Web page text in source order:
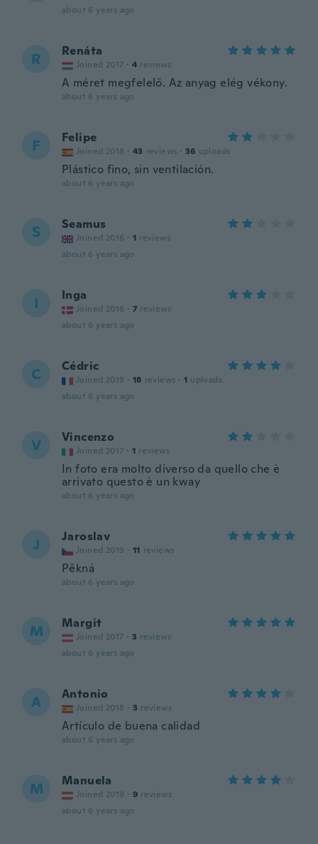
about 6 years ago
R Renáta
Joined 2017 · 4 reviews
A méret megfelelő. Az anyag elég vékony.
about 6 years ago
F Felipe
Joined 2018 · 43 reviews · 36 uploads
Plástico fino, sin ventilación.
about 6 years ago
S Seamus
Joined 2016 · 1 reviews
about 6 years ago
I Inga
Joined 2016 · 7 reviews
about 6 years ago
C Cédric
Joined 2019 · 18 reviews · 1 uploads
about 6 years ago
V Vincenzo
Joined 2017 · 1 reviews
In foto era molto diverso da quello che è
arrivato questo è un kway
about 6 years ago
J Jaroslav
Joined 2019 · 11 reviews
Pěkná
about 6 years ago
M Margit
Joined 2017 · 3 reviews
about 6 years ago
A Antonio
Joined 2018 · 3 reviews
Artículo de buena calidad
about 6 years ago
M Manuela
Joined 2019 · 9 reviews
about 6 years ago